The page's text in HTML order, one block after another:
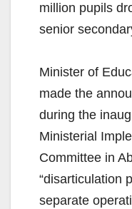
million pupils
senior
Minister of
made the
during the
Ministerial
Committee in
“disarticulation
separate